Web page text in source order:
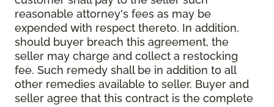
reasonable attorney's fees as may be
expended with respect thereto. In addition,
should buyer breach this agreement, the
seller may charge and collect a restocking
fee. Such remedy shall be in addition to all
other remedies available to seller. Buyer and
seller agree that this contract is the complete